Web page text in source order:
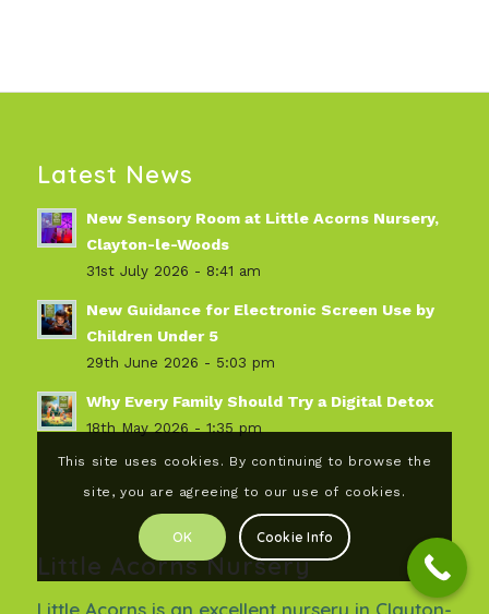
Latest News
New Sensory Room at Little Acorns Nursery,
Clayton-le-Woods
31st July 2026 - 8:41 am
New Guidance for Electronic Screen Use by
Children Under 5
29th June 2026 - 5:03 pm
Why Every Family Should Try a Digital Detox
18th May 2026 - 1:35 pm
Little Acorns Nursery
This site uses cookies. By continuing to browse the
site, you are agreeing to our use of cookies.
OK Cookie Info